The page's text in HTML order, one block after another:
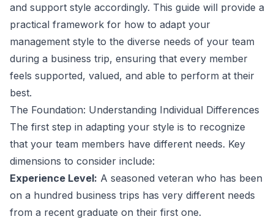
and support style accordingly. This guide will provide a
practical framework for how to adapt your
management style to the diverse needs of your team
during a business trip, ensuring that every member
feels supported, valued, and able to perform at their
best.
The Foundation: Understanding Individual Differences
The first step in adapting your style is to recognize
that your team members have different needs. Key
dimensions to consider include:
Experience Level: A seasoned veteran who has been
on a hundred business trips has very different needs
from a recent graduate on their first one.